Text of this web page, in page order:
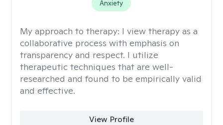
Anxiety
My approach to therapy: I view therapy as a
collaborative process with emphasis on
transparency and respect. I utilize
therapeutic techniques that are well-
researched and found to be empirically valid
and effective.
View Profile